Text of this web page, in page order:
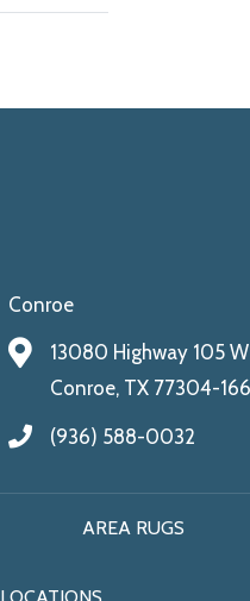
Conroe
13080 Highway 105 W
Conroe, TX 77304-
(936) 588-0032
AREA RUGS